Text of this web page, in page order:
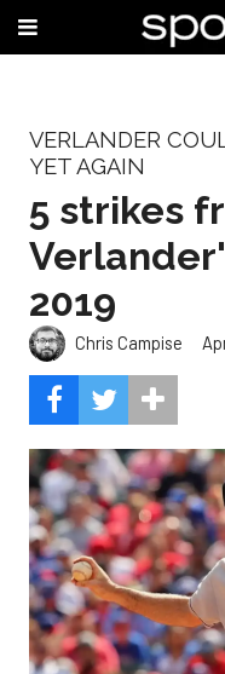
VERLANDER
YET AGAIN
5 strikes
2019
Chris Campise